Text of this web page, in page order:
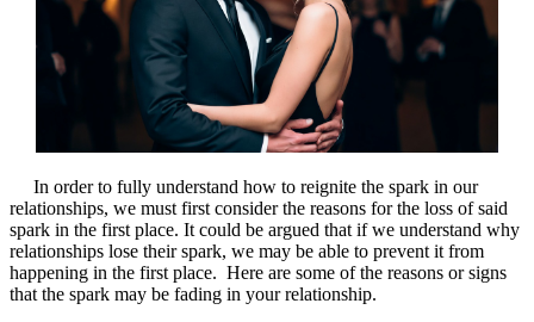
In order to fully understand how to reignite the spark in our
relationships, we must first consider the reasons for the loss of said
spark in the first place. It could be argued that if we understand why
relationships lose their spark, we may be able to prevent it from
happening in the first place. Here are some of the reasons or signs
that the spark may be fading in your relationship.